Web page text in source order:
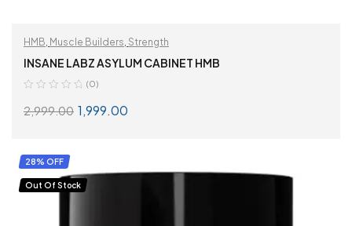
HMB Muscle Builders Strength
INSANE LABZ ASYLUM CABINET HMB
(0)
2,999.00 1,999.00
28% OFF
Out Of Stock